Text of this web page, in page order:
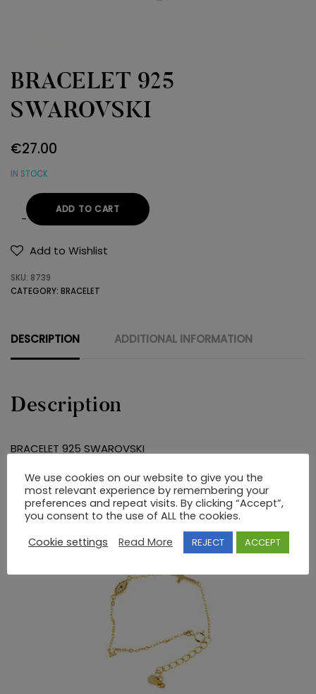
BRACELET 925
SWAROVSKI
€27.00
IN STOCK
BRACELET
925
quantity
ADD TO CART
Add to Wishlist
SKU: 8739
CATEGORY: BRACELET
DESCRIPTION ADDITIONAL INFORMATION
Description
BRACELET 925 SWAROVSKI
RELATED PRODUCTS
We use cookies on our website to give you the
most relevant experience by remembering your
preferences and repeat visits. By clicking “Accept”,
you consent to the use of ALL the cookies.
Cookie settings
Read More REJECT ACCEPT